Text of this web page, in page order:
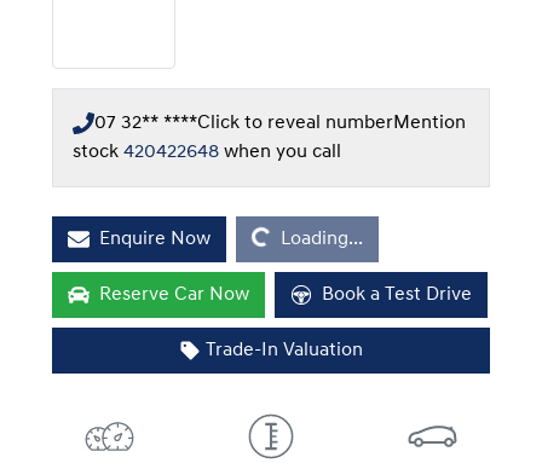
07 32** ****Click to reveal numberMention
stock 420422648 when you call
Enquire NowLoading... Loading...
Reserve Car Now Book a Test Drive
Trade-In Valuation